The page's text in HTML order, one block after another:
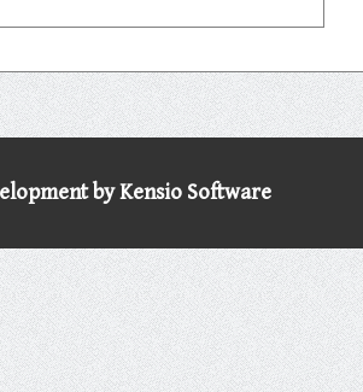
by Kensio Software